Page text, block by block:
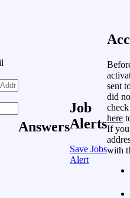
Answers
Job
Alerts
Save Jobs
Alert
sent
did
here
If you
with